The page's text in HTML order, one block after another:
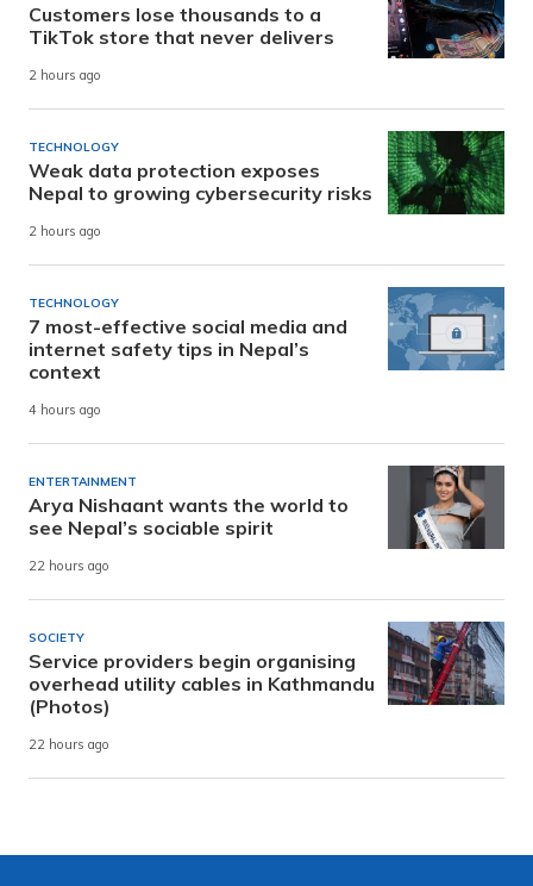
Customers lose thousands to a
TikTok store that never delivers
2 hours ago
TECHNOLOGY
Weak data protection exposes
Nepal to growing cybersecurity risks
2 hours ago
TECHNOLOGY
7 most-effective social media and
internet safety tips in Nepal’s
context
4 hours ago
ENTERTAINMENT
Arya Nishaant wants the world to
see Nepal’s sociable spirit
22 hours ago
SOCIETY
Service providers begin organising
overhead utility cables in Kathmandu
(Photos)
22 hours ago